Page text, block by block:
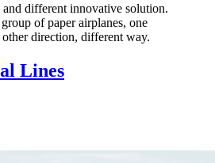
different innovative solution.
of paper airplanes, one
direction, different way.
Lines